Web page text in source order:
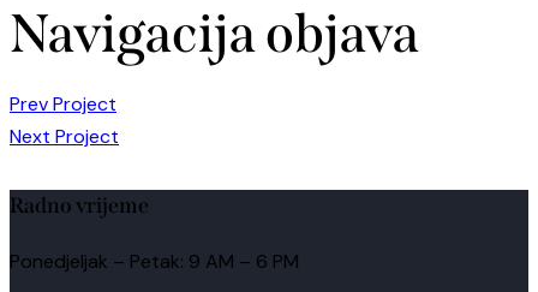
Navigacija objava
Prev Project
Next Project
Radno vrijeme
Ponedjeljak – Petak: 9 AM – 6 PM